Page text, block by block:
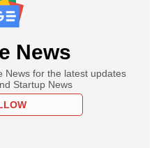
News
News for the latest updates
Startup News